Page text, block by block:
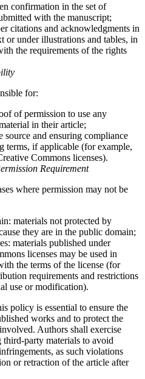
confirmation in the set of
with the manuscript;
citations and acknowledgments in
or under illustrations and tables, in
the requirements of the rights
for:
of permission to use any
in their article;
source and ensuring compliance
terms, if applicable (for example,
Commons licenses).
Requirement
where permission may not be
materials not protected by
they are in the public domain;
materials published under
licenses may be used in
the terms of the license (for
requirements and restrictions
use or modification).
policy is essential to ensure the
works and to protect the
Authors shall exercise
party materials to avoid
as such violations
or retraction of the article after